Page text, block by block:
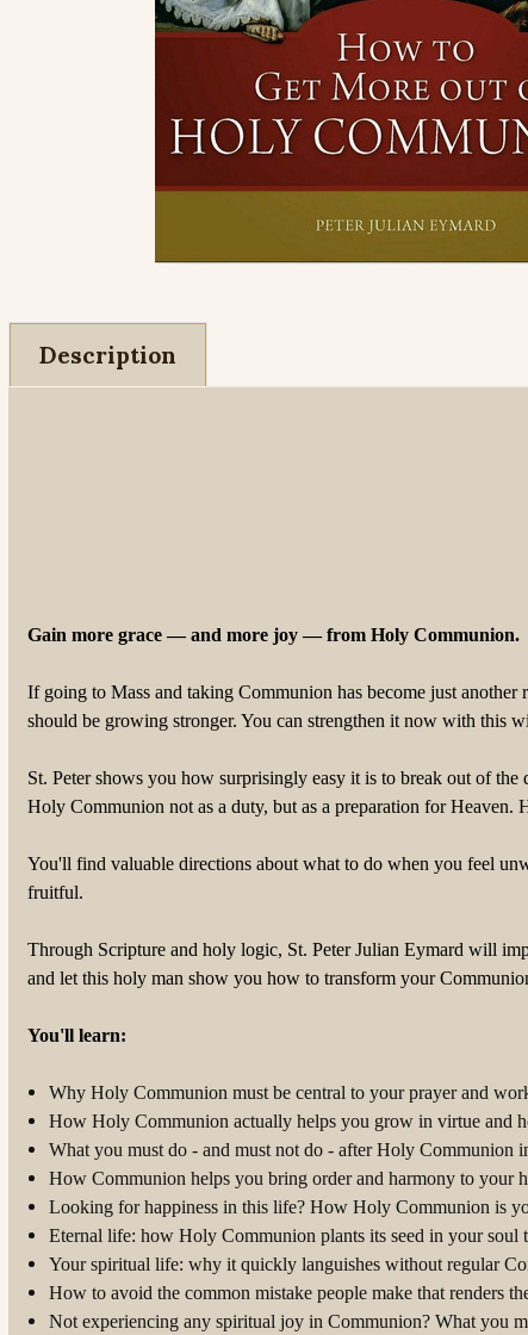
Description
Gain more grace — and more joy — from Holy Communion.
If going to Mass and taking Communion has become just
should be growing stronger. You can strengthen it now with this
St. Peter shows you how surprisingly easy it is to break out of
Holy Communion not as a duty, but as a preparation for
You'll find valuable directions about what to do when you feel
fruitful.
Through Scripture and holy logic, St. Peter Julian Eymard will
and let this holy man show you how to transform your
You'll learn:
Why Holy Communion must be central to your prayer and
How Holy Communion actually helps you grow in virtue and
What you must do - and must not do - after Holy Communion
How Communion helps you bring order and harmony to your
Looking for happiness in this life? How Holy Communion is
Eternal life: how Holy Communion plants its seed in your soul
Your spiritual life: why it quickly languishes without regular
How to avoid the common mistake people make that renders
Not experiencing any spiritual joy in Communion? What you